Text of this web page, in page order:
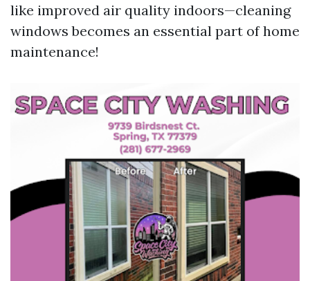
like improved air quality indoors—cleaning
windows becomes an essential part of home
maintenance!